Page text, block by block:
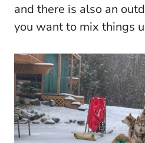
and there is also an
you want to mix things